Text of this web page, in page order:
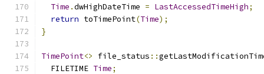
Time .dwHighDateTime = LastAccessedTimeHigh;
return toTimePoint(Time);
}
TimePoint<> file_status ::
  FILETIME
Time;